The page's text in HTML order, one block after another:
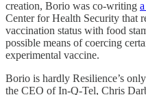
creation, Borio was co-writing
Center for Health Security that
vaccination status with food
possible means of coercing
experimental vaccine.
Borio is hardly Resilience’s
the CEO of In-Q-Tel, Chris